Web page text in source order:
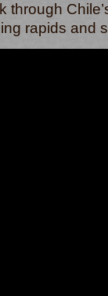
through
rapids and